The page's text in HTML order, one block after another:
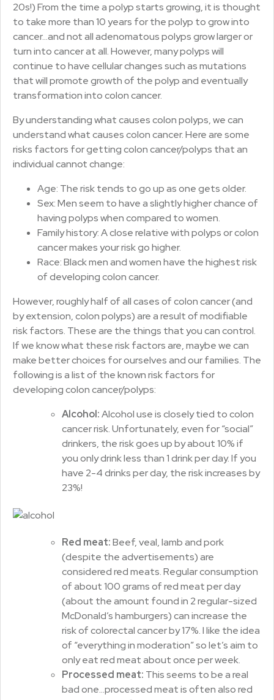
20s!) From the time a polyp starts growing, it is thought
to take more than 10 years for the polyp to grow into
cancer…and not all adenomatous polyps grow larger or
turn into cancer at all. However, many polyps will
continue to have cellular changes such as mutations
that will promote growth of the polyp and eventually
transformation into colon cancer.
By understanding what causes colon polyps, we can
understand what causes colon cancer. Here are some
risks factors for getting colon cancer/polyps that an
individual cannot change:
Age: The risk tends to go up as one gets older.
Sex: Men seem to have a slightly higher chance of
having polyps when compared to women.
Family history: A close relative with polyps or colon
cancer makes your risk go higher.
Race: Black men and women have the highest risk
of developing colon cancer.
However, roughly half of all cases of colon cancer (and
by extension, colon polyps) are a result of modifiable
risk factors. These are the things that you can control.
If we know what these risk factors are, maybe we can
make better choices for ourselves and our families. The
following is a list of the known risk factors for
developing colon cancer/polyps:
Alcohol:Alcohol use is closely tied to colon
cancer risk. Unfortunately, even for “social”
drinkers, the risk goes up by about 10% if
you only drink less than 1 drink per day. If you
have 2-4 drinks per day, the risk increases by
23%!
Red meat:Beef, veal, lamb and pork
(despite the advertisements) are
considered red meats. Regular consumption
of about 100 grams of red meat per day
(about the amount found in 2 regular-sized
McDonald’s hamburgers) can increase the
risk of colorectal cancer by 17%. I like the idea
of “everything in moderation” so let’s aim to
only eat red meat about once per week.
Processed meat: This seems to be a real
bad one…processed meat is often also red